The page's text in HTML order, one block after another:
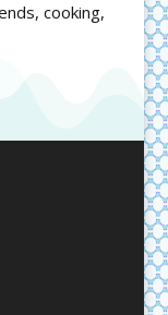
cooking,